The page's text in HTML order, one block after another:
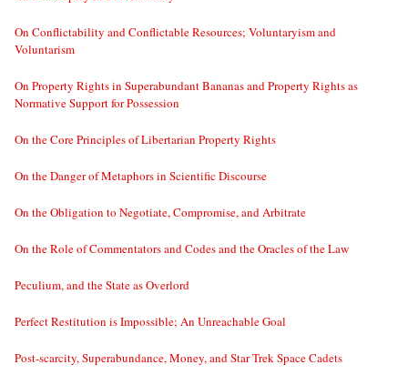
On Conflictability and Conflictable Resources; Voluntaryism and
Voluntarism
On Property Rights in Superabundant Bananas and Property Rights as
Normative Support for Possession
On the Core Principles of Libertarian Property Rights
On the Danger of Metaphors in Scientific Discourse
On the Obligation to Negotiate, Compromise, and Arbitrate
On the Role of Commentators and Codes and the Oracles of the Law
Peculium, and the State as Overlord
Perfect Restitution is Impossible; An Unreachable Goal
Post-scarcity, Superabundance, Money, and Star Trek Space Cadets